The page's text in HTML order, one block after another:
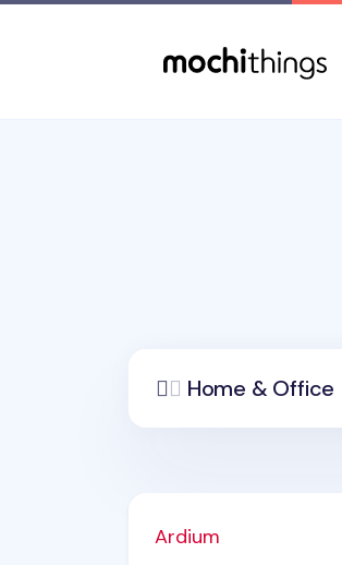
Home & Office
Ardium